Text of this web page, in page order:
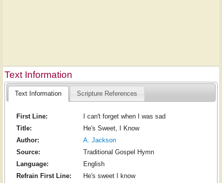
Text Information
Text Information Scripture References
First Line:
I can't forget when I was sad
Title:
He's Sweet, I Know
Author:
A. Jackson
Source:
Traditional Gospel Hymn
Language:
English
Refrain First Line:
He's sweet I know